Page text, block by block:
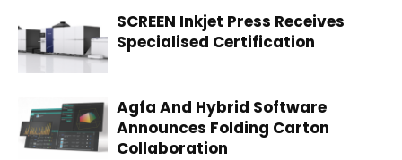
SCREEN Inkjet Press Receives
Specialised Certification
Agfa And Hybrid Software
Announces Folding Carton
Collaboration